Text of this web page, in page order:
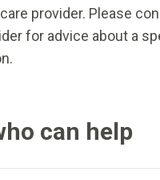
provider. Please
for advice about a
can help